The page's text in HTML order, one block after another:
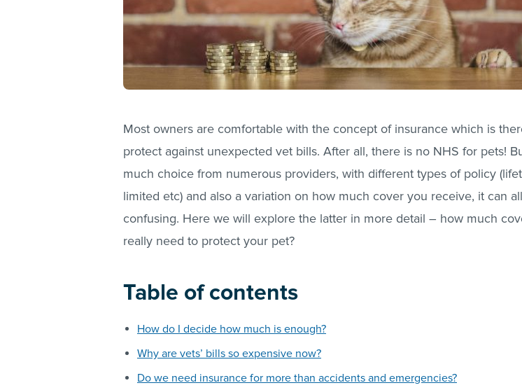
Most owners are comfortable with the concept of insurance which is
protect against unexpected vet bills. After all, there is no NHS for pets!
much choice from numerous providers, with different types of policy
limited etc) and also a variation on how much cover you receive, it can
confusing. Here we will explore the latter in more detail – how much
really need to protect your pet?
Table of contents
How do I decide how much is enough?
Why are vets’ bills so expensive now?
Do we need insurance for more than accidents and emergencies?